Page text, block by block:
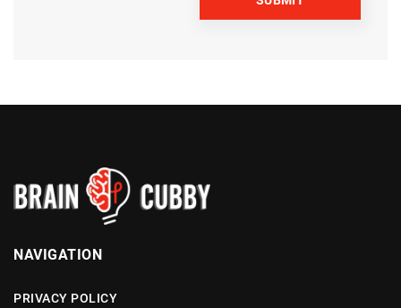
NAVIGATION
PRIVACY POLICY